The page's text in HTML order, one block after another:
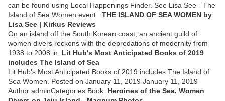
can be found using Local Happenings Finder. See Lisa See - The
Island of Sea Women event THE ISLAND OF SEA WOMEN by
Lisa See | Kirkus Reviews
On an island off the South Korean coast, an ancient guild of
women divers reckons with the depredations of modernity from
1938 to 2008 in Lit Hub's Most Anticipated Books of 2019
includes The Island of Sea
Lit Hub's Most Anticipated Books of 2019 includes The Island of
Sea Women. Posted on January 11, 2019 January 11, 2019
Author adminCategories Book Heroines of the Sea, Women